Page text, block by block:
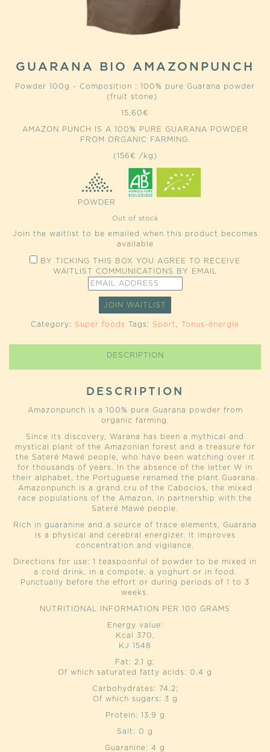
GUARANA BIO AMAZONPUNCH
Powder 100g - Composition : 100% pure Guarana powder
(fruit stone)
15,60€
AMAZON PUNCH IS A 100% PURE GUARANA POWDER
FROM ORGANIC FARMING.
(156€ /kg)
POWDER
Out of stock
Join the waitlist to be emailed when this product becomes
available
BY TICKING THIS BOX YOU AGREE TO RECEIVE
WAITLIST COMMUNICATIONS BY EMAIL
ENTER
YOUR
EMAIL
TO
WAITLIST
JOIN WAITLIST
Category: Super foods Tags: Sport Tonus-énergie
DESCRIPTION
DESCRIPTION
Amazonpunch is a 100% pure Guarana powder from
organic farming.
Since its discovery, Warana has been a mythical and
mystical plant of the Amazonian forest and a treasure for
the Sateré Mawé people, who have been watching over it
for thousands of years. In the absence of the letter W in
their alphabet, the Portuguese renamed the plant Guarana.
Amazonpunch is a grand cru of the Caboclos, the mixed
race populations of the Amazon, in partnership with the
Sateré Mawé people.
Rich in guaranine and a source of trace elements, Guarana
is a physical and cerebral energizer. It improves
concentration and vigilance.
Directions for use: 1 teaspoonful of powder to be mixed in
a cold drink, in a compote, a yoghurt or in food.
Punctually before the effort or during periods of 1 to 3
weeks.
NUTRITIONAL INFORMATION PER 100 GRAMS
Energy value:
Kcal 370,
KJ 1548
Fat: 2.1 g;
Of which saturated fatty acids: 0,4 g
Carbohydrates: 74.2;
Of which sugars: 3 g
Protein: 13.9 g
Salt: 0 g
Guaranine: 4 g